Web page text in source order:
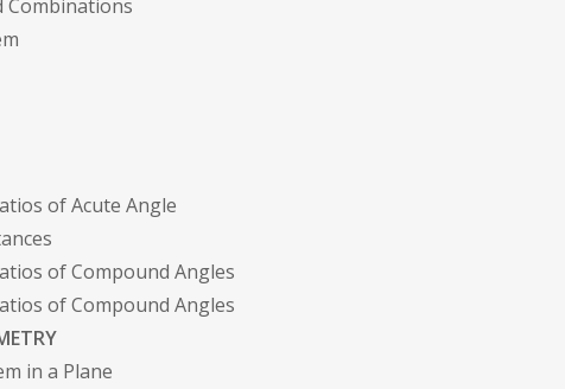
Combinations
of Acute Angle
of Compound Angles
of Compound Angles
in a Plane